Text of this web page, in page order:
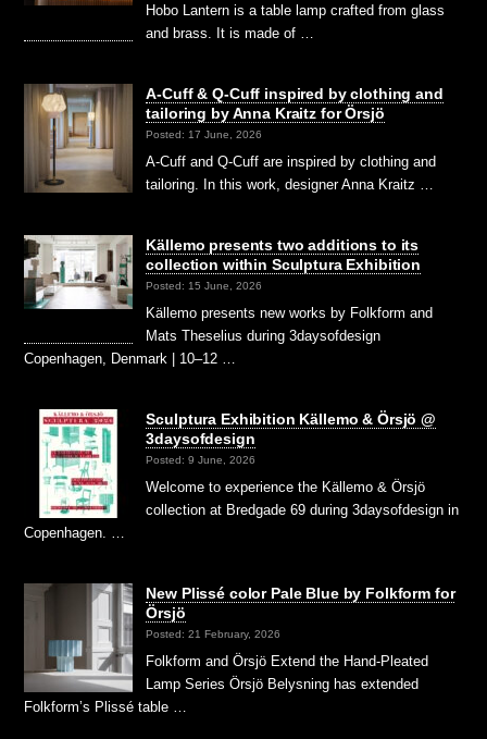
Hobo Lantern is a table lamp crafted from glass
and brass. It is made of …
A-Cuff & Q-Cuff inspired by clothing and
tailoring by Anna Kraitz for Örsjö
Posted: 17 June, 2026
A-Cuff and Q-Cuff are inspired by clothing and
tailoring. In this work, designer Anna Kraitz …
Källemo presents two additions to its
collection within Sculptura Exhibition
Posted: 15 June, 2026
Källemo presents new works by Folkform and
Mats Theselius during 3daysofdesign
Copenhagen, Denmark | 10–12 …
Sculptura Exhibition Källemo & Örsjö @
3daysofdesign
Posted: 9 June, 2026
Welcome to experience the Källemo & Örsjö
collection at Bredgade 69 during 3daysofdesign in
Copenhagen. …
New Plissé color Pale Blue by Folkform for
Örsjö
Posted: 21 February, 2026
Folkform and Örsjö Extend the Hand-Pleated
Lamp Series Örsjö Belysning has extended
Folkform’s Plissé table …